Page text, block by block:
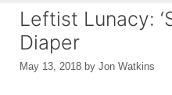
Leftist Lunacy:
Diaper
May 13, 2018 by Jon Watkins